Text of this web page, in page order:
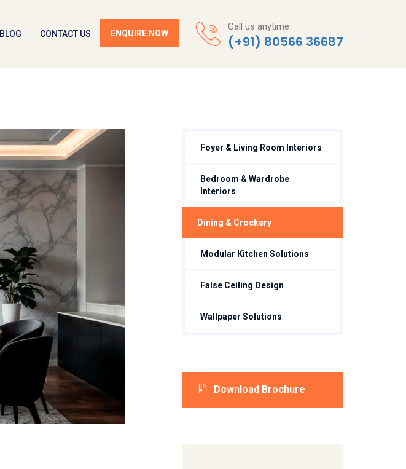
BLOG CONTACT US ENQUIRE NOW
Call us anytime
(+91) 80566 36687
Foyer & Living Room Interiors
Bedroom & Wardrobe
Interiors
⁠Dining & Crockery
Modular Kitchen Solutions
False Ceiling Design
Wallpaper Solutions
Download Brochure